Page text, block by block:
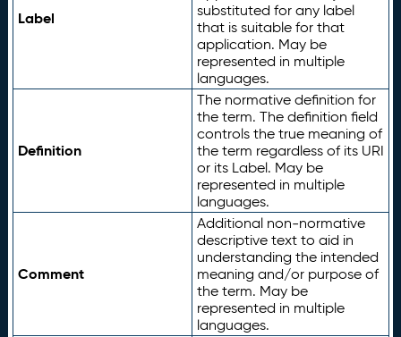
Label
substituted for any label
that is suitable for that
application. May be
represented in multiple
languages.
Definition
The normative definition for
the term. The definition field
controls the true meaning of
the term regardless of its URI
or its Label. May be
represented in multiple
languages.
Comment
Additional non-normative
descriptive text to aid in
understanding the intended
meaning and/or purpose of
the term. May be
represented in multiple
languages.